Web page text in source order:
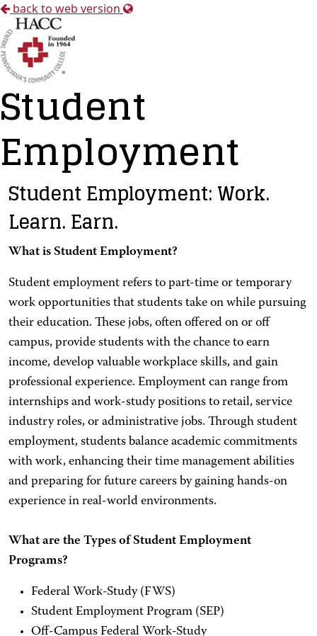
back to web version
Student
Employment
Student Employment: Work.
Learn. Earn.
What is Student Employment?
Student employment refers to part-time or temporary
work opportunities that students take on while pursuing
their education. These jobs, often offered on or off
campus, provide students with the chance to earn
income, develop valuable workplace skills, and gain
professional experience. Employment can range from
internships and work-study positions to retail, service
industry roles, or administrative jobs. Through student
employment, students balance academic commitments
with work, enhancing their time management abilities
and preparing for future careers by gaining hands-on
experience in real-world environments.
What are the Types of Student Employment
Programs?
Federal Work-Study (FWS)
Student Employment Program (SEP)
Off-Campus Federal Work-Study